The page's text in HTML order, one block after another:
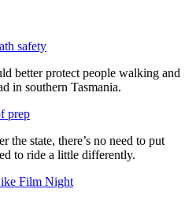
safety
better protect people walking and
in southern Tasmania.
prep
the state, there’s no need to put
to ride a little differently.
Film Night